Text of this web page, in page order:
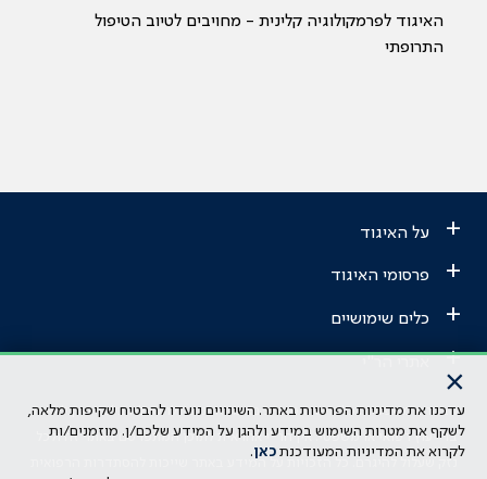
האיגוד לפרמקולוגיה קלינית - מחויבים לטיוב הטיפול
התרופתי
+ על האיגוד
+ פרסומי האיגוד
+ כלים שימושיים
+
הבהרה משפטית: כל נושא המופיע באתר זה נועד להשכלה בלבד ואין לראות
בו ייעוץ רפואי או משפטי. אין הר"י אחראית לתוכן המתפרסם באתר זה ולכל
×
עדכנו את מדיניות הפרטיות באתר. השינויים נועדו להבטיח שקיפות מלאה,
לשקף את מטרות השימוש במידע ולהגן על המידע שלכם/ן. מוזמנים/ות
לקרוא את המדיניות המעודכנת כאן.